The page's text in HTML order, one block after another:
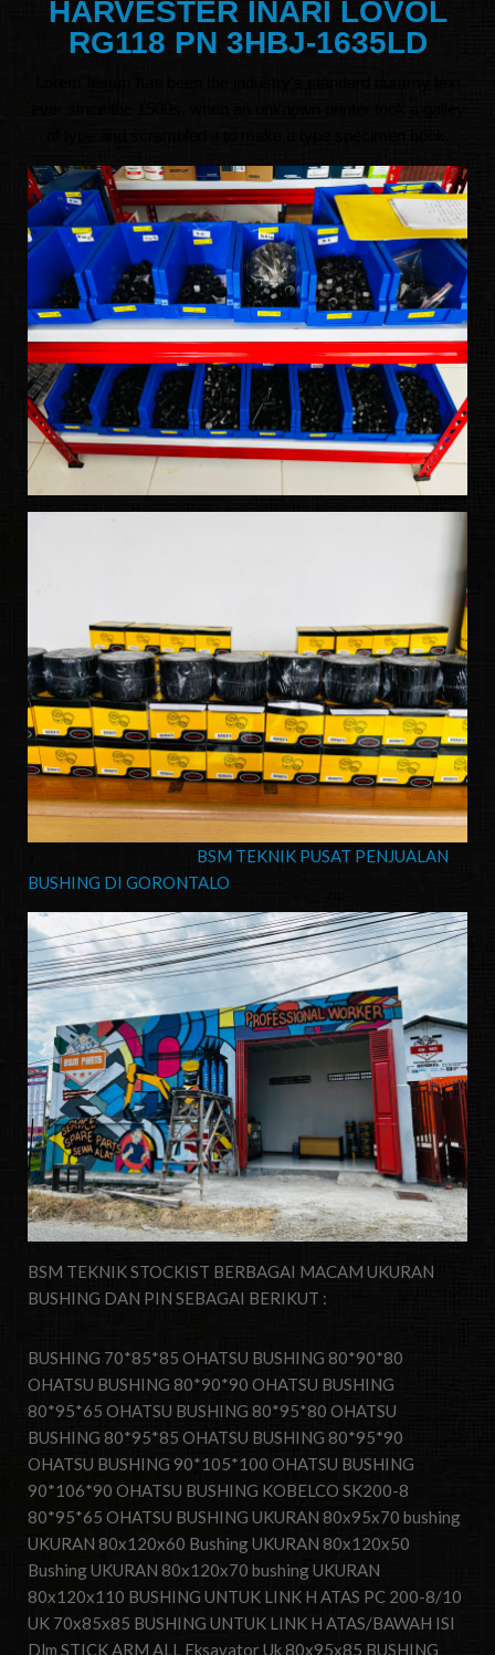
HARVESTER INARI LOVOL
RG118 PN 3HBJ-1635LD
BSM TEKNIK PUSAT PENJUALAN
BUSHING DI GORONTALO
BSM TEKNIK STOCKIST BERBAGAI MACAM UKURAN
BUSHING DAN PIN SEBAGAI BERIKUT :
BUSHING 70*85*85 OHATSU BUSHING 80*90*80
OHATSU BUSHING 80*90*90 OHATSU BUSHING
80*95*65 OHATSU BUSHING 80*95*80 OHATSU
BUSHING 80*95*85 OHATSU BUSHING 80*95*90
OHATSU BUSHING 90*105*100 OHATSU BUSHING
90*106*90 OHATSU BUSHING KOBELCO SK200-8
80*95*65 OHATSU BUSHING UKURAN 80x95x70 bushing
UKURAN 80x120x60 Bushing UKURAN 80x120x50
Bushing UKURAN 80x120x70 bushing UKURAN
80x120x110 BUSHING UNTUK LINK H ATAS PC 200-8/10
UK 70x85x85 BUSHING UNTUK LINK H ATAS/BAWAH ISI
Dlm STICK ARM ALL Eksavator Uk 80x95x85 BUSHING